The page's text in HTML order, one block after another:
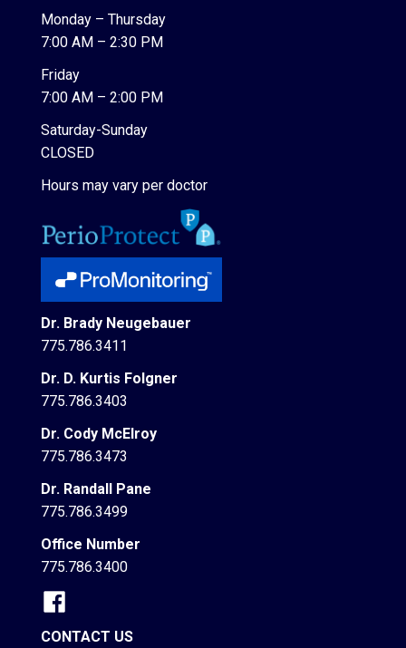
Monday – Thursday
7:00 AM – 2:30 PM
Friday
7:00 AM – 2:00 PM
Saturday-Sunday
CLOSED
Hours may vary per doctor
Dr. Brady Neugebauer
775.786.3411
Dr. D. Kurtis Folgner
775.786.3403
Dr. Cody McElroy
775.786.3473
Dr. Randall Pane
775.786.3499
Office Number
775.786.3400
CONTACT US